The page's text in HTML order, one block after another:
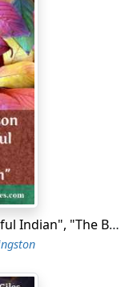
The Story of Nelson also "The Grateful Indian", "The Boatswain's Son"